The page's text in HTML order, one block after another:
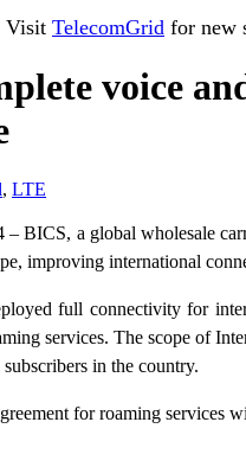
Visit TelecomGrid for new
voice
, LTE
BICS, a global wholesale
improving international
full connectivity for
services. The scope of
in the country.
for roaming services